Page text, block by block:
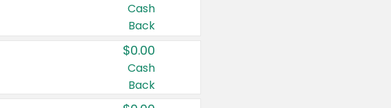
Cash
Back
$0.00
Cash
Back